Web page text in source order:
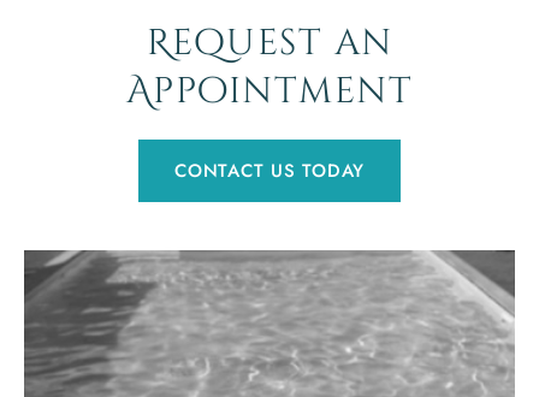
Request an
Appointment
CONTACT US TODAY